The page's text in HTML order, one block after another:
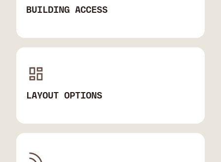
BUILDING ACCESS
LAYOUT OPTIONS